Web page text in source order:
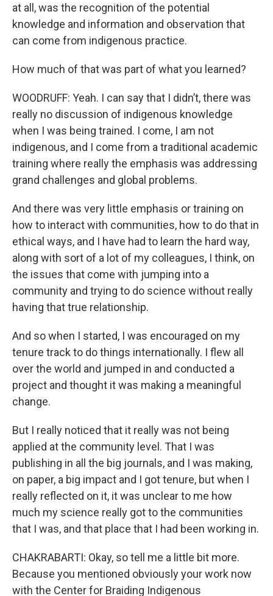
at all, was the recognition of the potential
knowledge and information and observation that
can come from indigenous practice.
How much of that was part of what you learned?
WOODRUFF: Yeah. I can say that I didn’t, there was
really no discussion of indigenous knowledge
when I was being trained. I come, I am not
indigenous, and I come from a traditional academic
training where really the emphasis was addressing
grand challenges and global problems.
And there was very little emphasis or training on
how to interact with communities, how to do that in
ethical ways, and I have had to learn the hard way,
along with sort of a lot of my colleagues, I think, on
the issues that come with jumping into a
community and trying to do science without really
having that true relationship.
And so when I started, I was encouraged on my
tenure track to do things internationally. I flew all
over the world and jumped in and conducted a
project and thought it was making a meaningful
change.
But I really noticed that it really was not being
applied at the community level. That I was
publishing in all the big journals, and I was making,
on paper, a big impact and I got tenure, but when I
really reflected on it, it was unclear to me how
much my science really got to the communities
that I was, and that place that I had been working in.
CHAKRABARTI: Okay, so tell me a little bit more.
Because you mentioned obviously your work now
with the Center for Braiding Indigenous